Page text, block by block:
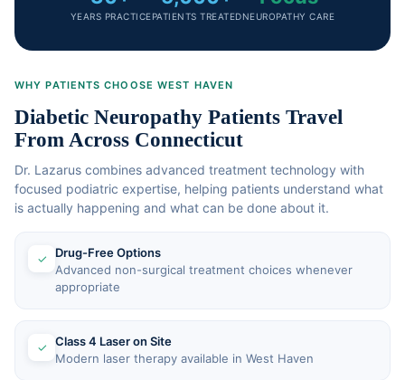
YEARS PRACTICEPATIENTS TREATEDNEUROPATHY CARE
WHY PATIENTS CHOOSE WEST HAVEN
Diabetic Neuropathy Patients Travel
From Across Connecticut
Dr. Lazarus combines advanced treatment technology with
focused podiatric expertise, helping patients understand what
is actually happening and what can be done about it.
✓
Drug-Free Options
Advanced non-surgical treatment choices whenever
appropriate
✓
Class 4 Laser on Site
Modern laser therapy available in West Haven